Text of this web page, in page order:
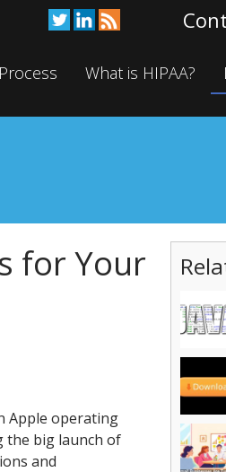
What is HIPAA?
for Your
Apple operating
the big launch of
and